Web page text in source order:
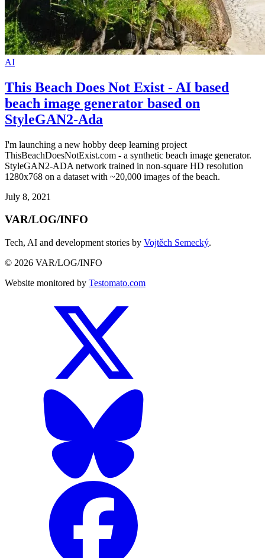
AI
This Beach Does Not Exist - AI based
beach image generator based on
StyleGAN2-Ada
I'm launching a new hobby deep learning project
ThisBeachDoesNotExist.com - a synthetic beach image generator.
StyleGAN2-ADA network trained in non-square HD resolution
1280x768 on a dataset with ~20,000 images of the beach.
July 8, 2021
VAR/LOG/INFO
Tech, AI and development stories by Vojtěch Semecký.
© 2026 VAR/LOG/INFO
Website monitored by Testomato.com